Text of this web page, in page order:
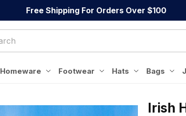
Free Shipping For Orders Over $100
Homeware Footwear Hats Bags
Irish